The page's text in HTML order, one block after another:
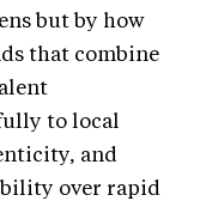
but by how
that combine
to local
and
over rapid